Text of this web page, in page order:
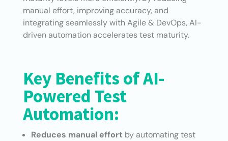
manual effort, improving accuracy, and
integrating seamlessly with Agile & DevOps, AI-
driven automation accelerates test maturity.
Key Benefits of AI-
Powered Test
Automation:
Reduces manual effort by automating test